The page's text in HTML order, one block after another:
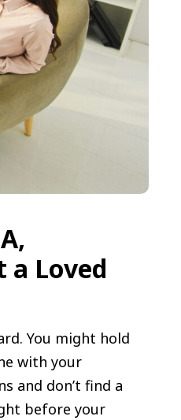
a Loved
You might hold
with your
and don’t find a
before your